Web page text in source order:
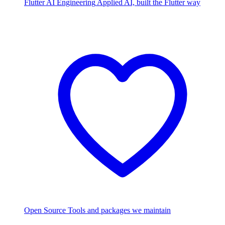
Flutter AI Engineering Applied AI, built the Flutter way
Open Source Tools and packages we maintain